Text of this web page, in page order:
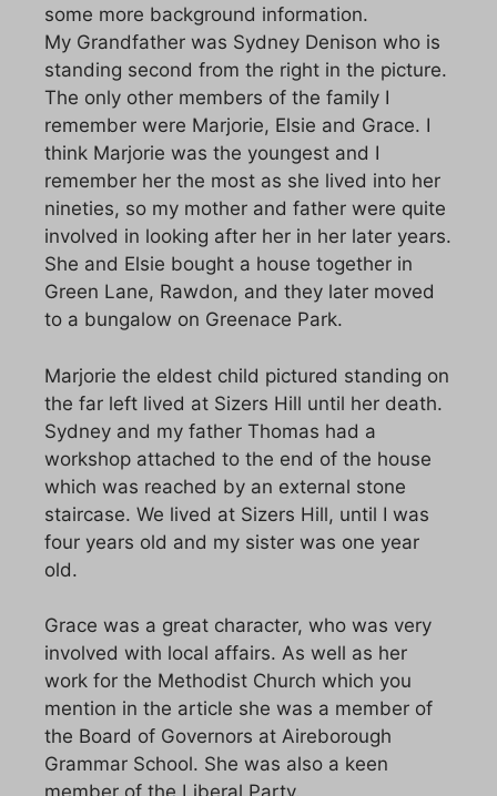
some more background information.
My Grandfather was Sydney Denison who is
standing second from the right in the picture.
The only other members of the family I
remember were Marjorie, Elsie and Grace. I
think Marjorie was the youngest and I
remember her the most as she lived into her
nineties, so my mother and father were quite
involved in looking after her in her later years.
She and Elsie bought a house together in
Green Lane, Rawdon, and they later moved
to a bungalow on Greenace Park.
Marjorie the eldest child pictured standing on
the far left lived at Sizers Hill until her death.
Sydney and my father Thomas had a
workshop attached to the end of the house
which was reached by an external stone
staircase. We lived at Sizers Hill, until I was
four years old and my sister was one year
old.
Grace was a great character, who was very
involved with local affairs. As well as her
work for the Methodist Church which you
mention in the article she was a member of
the Board of Governors at Aireborough
Grammar School. She was also a keen